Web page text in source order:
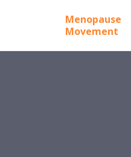
Menopause
Movement